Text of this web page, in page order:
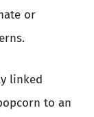
or
linked
to an